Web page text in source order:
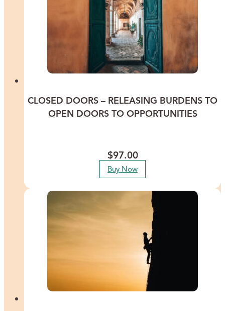
CLOSED DOORS – RELEASING BURDENS TO
OPEN DOORS TO OPPORTUNITIES
$97.00
Buy Now